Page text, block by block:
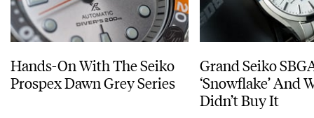
Hands-On With The Seiko
Prospex Dawn Grey Series
Grand Seiko
‘Snowflake’ And
Didn’t Buy It